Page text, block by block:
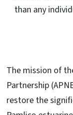
than any
The mission of
Partnership
restore the